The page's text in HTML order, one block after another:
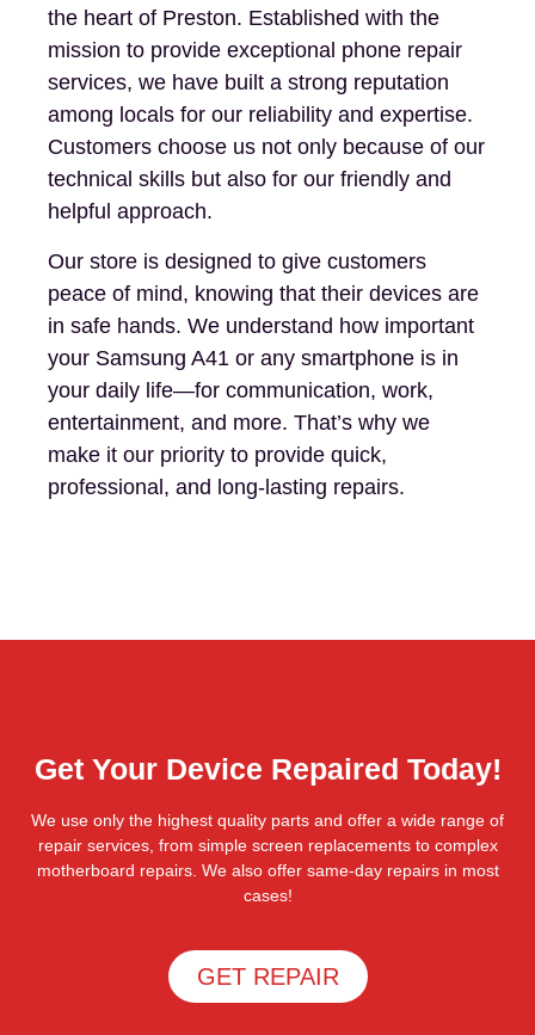
the heart of Preston. Established with the
mission to provide exceptional phone repair
services, we have built a strong reputation
among locals for our reliability and expertise.
Customers choose us not only because of our
technical skills but also for our friendly and
helpful approach.
Our store is designed to give customers
peace of mind, knowing that their devices are
in safe hands. We understand how important
your Samsung A41 or any smartphone is in
your daily life—for communication, work,
entertainment, and more. That’s why we
make it our priority to provide quick,
professional, and long-lasting repairs.
Get Your Device Repaired Today!
We use only the highest quality parts and offer a wide range of
repair services, from simple screen replacements to complex
motherboard repairs. We also offer same-day repairs in most
cases!
GET REPAIR